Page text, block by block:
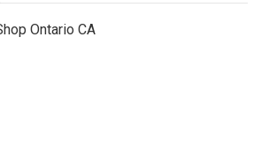
Ontario CA